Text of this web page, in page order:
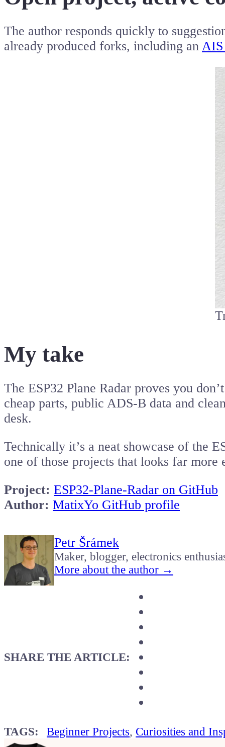
The author responds quickly to
already produced forks, including an AIS
My take
The ESP32 Plane Radar proves you
cheap parts, public ADS-B data and
desk.
Technically it’s a neat showcase of the
one of those projects that looks far
Project: ESP32-Plane-Radar on GitHub
Author: MatixYo GitHub profile
Petr Šrámek
Maker, blogger, electronics
More about the author →
SHARE THE ARTICLE:
TAGS: Beginner Projects, Curiosities and